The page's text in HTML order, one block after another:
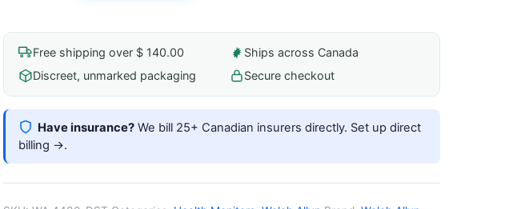
Signs
4400
Device
Stand
quantity
Free shipping over $ 140.00
Ships across Canada
Discreet, unmarked packaging
Secure checkout
Have insurance? We bill 25+ Canadian insurers directly. Set up direct
billing →.